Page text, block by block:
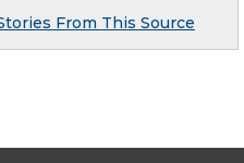
From This Source